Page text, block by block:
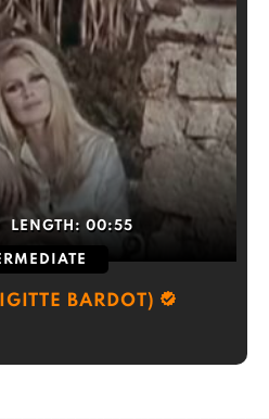
LENGTH: 00:55
BARDOT)